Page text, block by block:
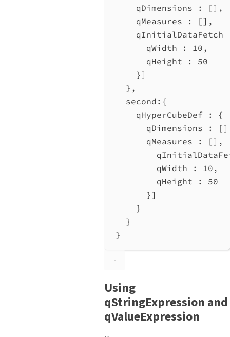
qDimensions : [],
qMeasures : [],
qInitialDataFetch
qWidth : 10 ,
qHeight : 50
}]
},
second :{
qHyperCubeDef : {
qDimensions :
qMeasures : [],
qWidth : 10 ,
qHeight : 50
}]
}
}
}
Using
qStringExpression and
qValueExpression